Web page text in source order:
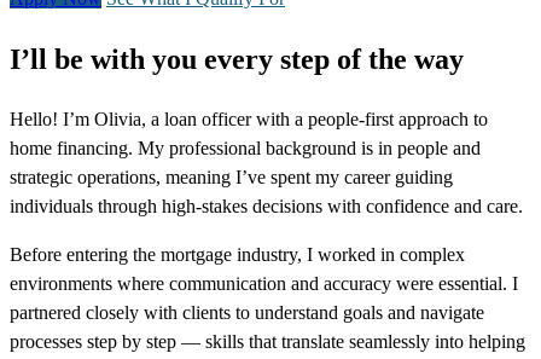
I’ll be with you every step of the way
Hello! I’m Olivia, a loan officer with a people-first approach to
home financing. My professional background is in people and
strategic operations, meaning I’ve spent my career guiding
individuals through high-stakes decisions with confidence and care.
Before entering the mortgage industry, I worked in complex
environments where communication and accuracy were essential. I
partnered closely with clients to understand goals and navigate
processes step by step — skills that translate seamlessly into helping